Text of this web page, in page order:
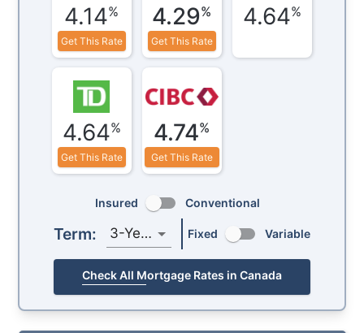
4.14%
Get This Rate
4.29%
Get This Rate
4.64%
4.64%
Get This Rate
4.74%
Get This Rate
Insured Conventional
Term: 3-Year Fixed Variable
Check All Mortgage Rates in Canada